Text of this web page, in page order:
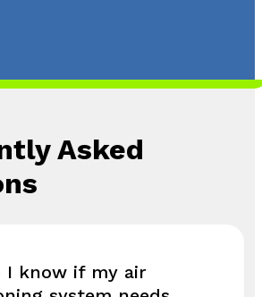
Asked
I know if my air